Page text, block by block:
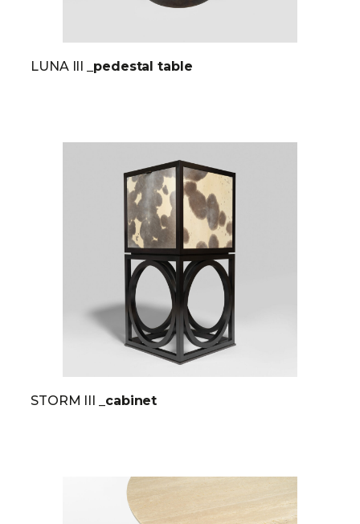
LUNA III _pedestal table
STORM III _cabinet